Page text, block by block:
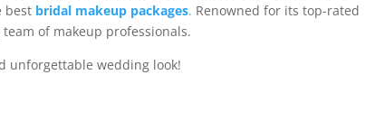
best bridal makeup packages. Renowned for its top-rated
of makeup professionals.
unforgettable wedding look!